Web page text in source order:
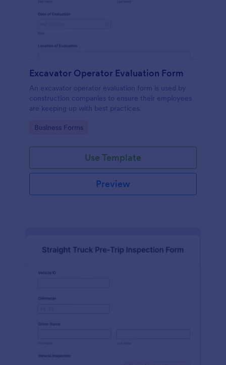
Excavator Operator Evaluation Form
An excavator operator evaluation form is used by
construction companies to ensure their employees
are keeping up with best practices.
Go to Category:
Business Forms
Use Template
Preview